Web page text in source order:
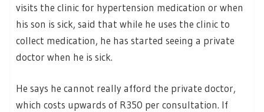
visits the clinic for hypertension medication or when
his son is sick, said that while he uses the clinic to
collect medication, he has started seeing a private
doctor when he is sick.
He says he cannot really afford the private doctor,
which costs upwards of R350 per consultation. If